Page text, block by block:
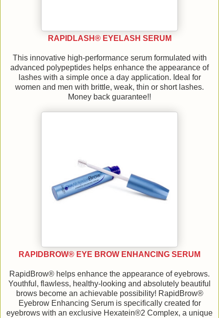
RAPIDLASH® EYELASH SERUM
This innovative high-performance serum formulated with
advanced polypeptides helps enhance the appearance of
lashes with a simple once a day application. Ideal for
women and men with brittle, weak, thin or short lashes.
Money back guarantee!!
RAPIDBROW® EYE BROW ENHANCING SERUM
RapidBrow® helps enhance the appearance of eyebrows.
Youthful, flawless, healthy-looking and absolutely beautiful
brows become an achievable possibility! RapidBrow®
Eyebrow Enhancing Serum is specifically created for
eyebrows with an exclusive Hexatein®2 Complex, a unique